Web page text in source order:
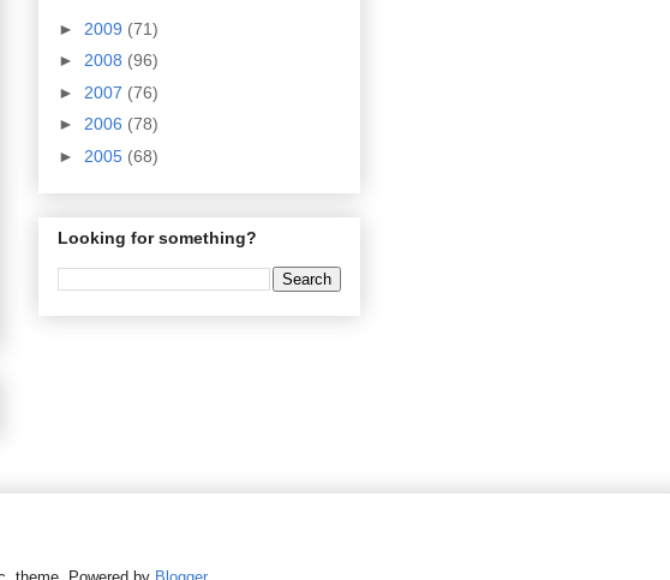
► 2009 (71)
► 2008 (96)
► 2007 (76)
► 2006 (78)
► 2005 (68)
Looking for something?